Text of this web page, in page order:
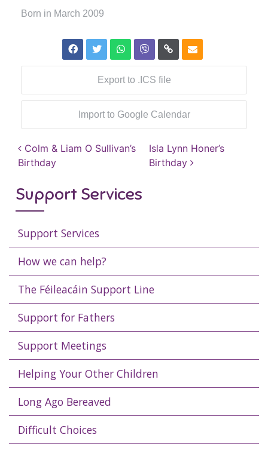
Born in March 2009
Export to .ICS file
Import to Google Calendar
Post navigation
Colm & Liam O Sullivan’s
Birthday
Isla Lynn Honer’s
Birthday
Support Services
Support Services
How we can help?
The Féileacáin Support Line
Support for Fathers
Support Meetings
Helping Your Other Children
Long Ago Bereaved
Difficult Choices